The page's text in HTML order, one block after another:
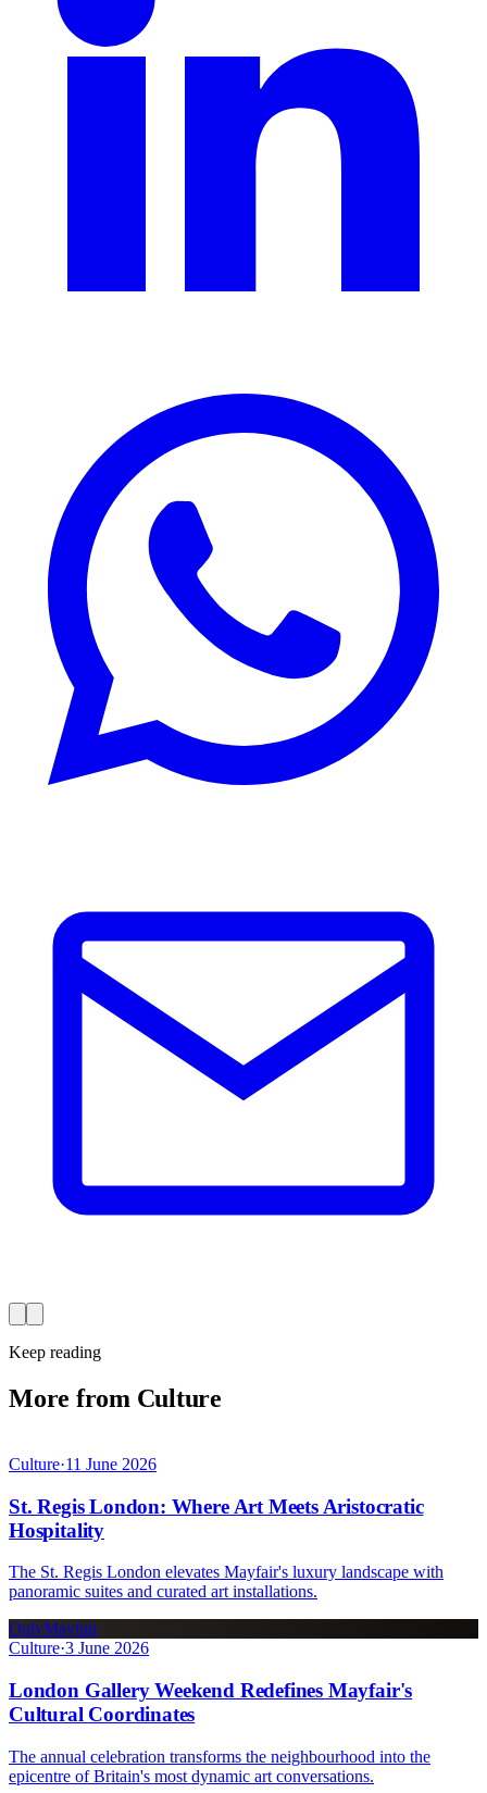
Keep reading
More from Culture
Culture·11 June 2026
St. Regis London: Where Art Meets Aristocratic
Hospitality
The St. Regis London elevates Mayfair's luxury landscape with
panoramic suites and curated art installations.
OnlyMayfair
Culture·3 June 2026
London Gallery Weekend Redefines Mayfair's
Cultural Coordinates
The annual celebration transforms the neighbourhood into the
epicentre of Britain's most dynamic art conversations.